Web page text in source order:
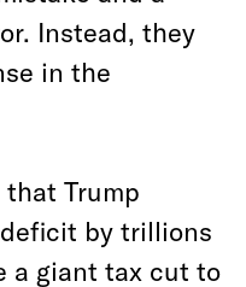
Instead, they
in the
that Trump
by trillions
a giant tax cut to